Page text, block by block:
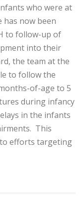
who were at
has now been
to follow-up of
into their
the team at the
to follow the
of-age to 5
during infancy
in the infants
This
efforts targeting